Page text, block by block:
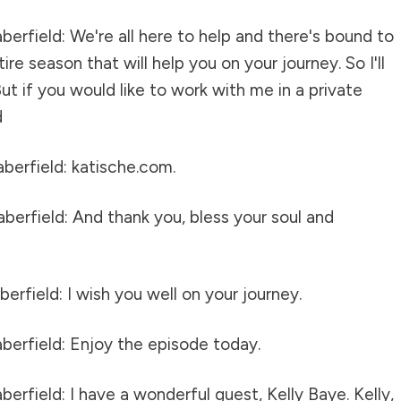
We're all here to help and there's bound to
season that will help you on your journey. So I'll
if you would like to work with me in a private
katische.com.
And thank you, bless your soul and
I wish you well on your journey.
Enjoy the episode today.
I have a wonderful guest, Kelly Baye. Kelly,